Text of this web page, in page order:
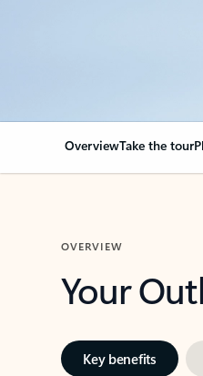
OverviewTake the tour
OVERVIEW
Your
Key benefits